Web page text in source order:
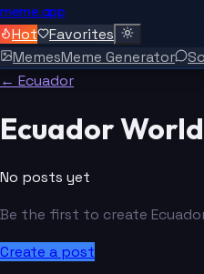
meme.app
Hot
Favorites
MemesMeme Generator
← Ecuador
Ecuador
No posts yet
Be the first to create
Create a post